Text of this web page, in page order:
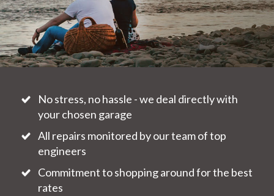
No stress, no hassle - we deal directly with
your chosen garage
All repairs monitored by our team of top
engineers
Commitment to shopping around for the best
rates